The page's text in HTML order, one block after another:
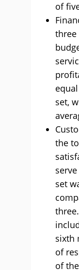
of
three
set,
the
set
sixth
of
of